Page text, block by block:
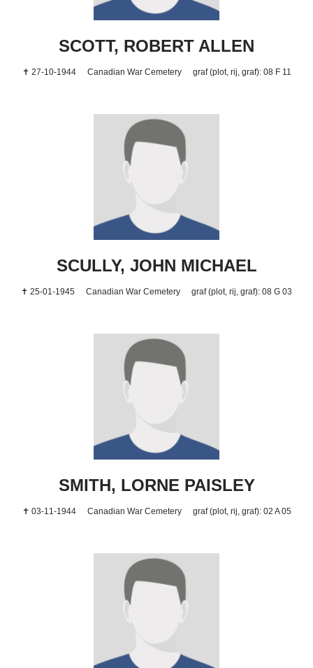
SCOTT, ROBERT ALLEN
✝ 27-10-1944 Canadian War Cemetery graf (plot, rij, graf): 08 F 11
SCULLY, JOHN MICHAEL
✝ 25-01-1945 Canadian War Cemetery graf (plot, rij, graf): 08 G 03
SMITH, LORNE PAISLEY
✝ 03-11-1944 Canadian War Cemetery graf (plot, rij, graf): 02 A 05